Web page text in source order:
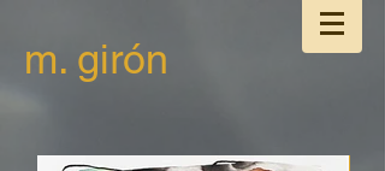
m. girón